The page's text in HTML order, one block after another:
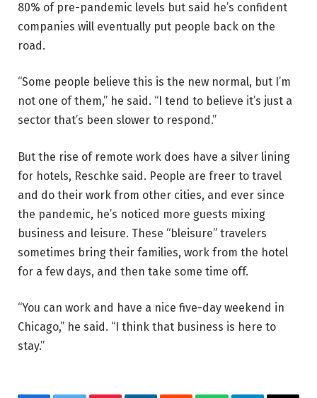
80% of pre-pandemic levels but said he’s confident
companies will eventually put people back on the
road.
“Some people believe this is the new normal, but I’m
not one of them,” he said. “I tend to believe it’s just a
sector that’s been slower to respond.”
But the rise of remote work does have a silver lining
for hotels, Reschke said. People are freer to travel
and do their work from other cities, and ever since
the pandemic, he’s noticed more guests mixing
business and leisure. These “bleisure” travelers
sometimes bring their families, work from the hotel
for a few days, and then take some time off.
“You can work and have a nice five-day weekend in
Chicago,” he said. “I think that business is here to
stay.”